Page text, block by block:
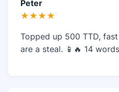
Peter
★★★★
Topped up 500 TTD,
are a steal. 📱🔥 14 words